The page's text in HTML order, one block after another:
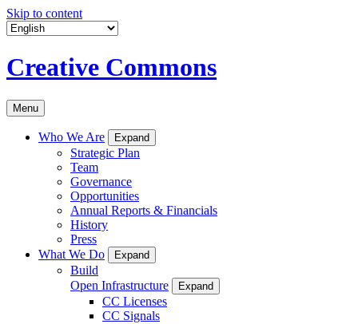
Skip to content
Creative Commons
Menu
Who We Are Expand
Strategic Plan
Team
Governance
Opportunities
Annual Reports & Financials
History
Press
What We Do
Expand
Build
Open Infrastructure
Expand
CC Licenses
CC Signals